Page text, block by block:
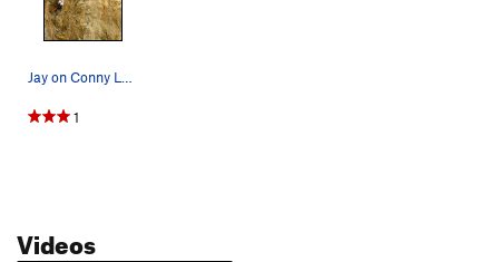
Jay on Conny Loves Daddy, 12a. Climbing at Char…
1
Videos